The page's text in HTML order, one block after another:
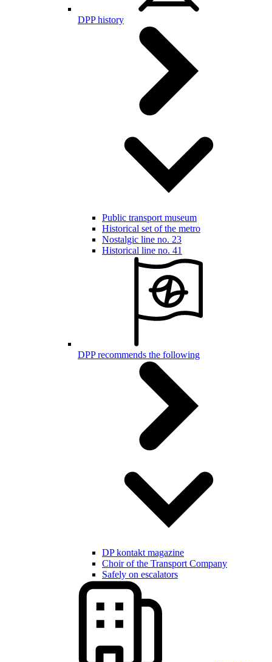
DPP history
Public transport museum
Historical set of the metro
Nostalgic line no. 23
Historical line no. 41
DPP recommends the following
DP kontakt magazine
Choir of the Transport Company
Safely on escalators